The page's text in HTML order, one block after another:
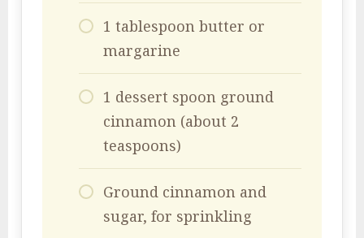
1 tablespoon butter or
margarine
1 dessert spoon ground
cinnamon (about 2
teaspoons)
Ground cinnamon and
sugar, for sprinkling